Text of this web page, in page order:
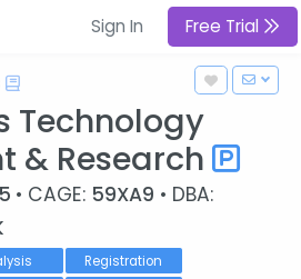
Sign In Free Trial
Technology
& Research
• CAGE: 59XA9 • DBA:
Registration